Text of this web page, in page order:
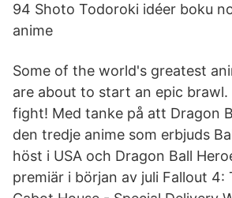
94 Shoto Todoroki idéer boku
anime
Some of the world's greatest
are about to start an epic brawl.
fight! Med tanke på att Dragon
den tredje anime som erbjuds
höst i USA och Dragon Ball
premiär i början av juli Fallout 4: